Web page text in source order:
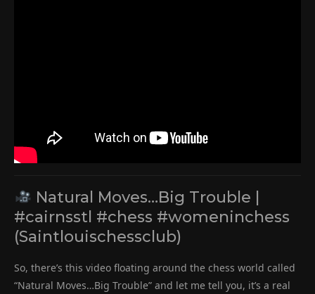
Natural Moves…Big Trouble |
#cairnsstl #chess #womeninchess
(Saintlouischessclub)
So, there’s this video floating around the chess world called
“Natural Moves…Big Trouble” and let me tell you, it’s a real